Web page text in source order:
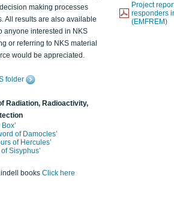
making processes
All results are also available
anyone interested in NKS
or referring to NKS material
would be appreciated.
folder
Radiation, Radioactivity,
of Damocles’
of Hercules’
Sisyphus’
books Click here
Project
responders
(EMFREM)